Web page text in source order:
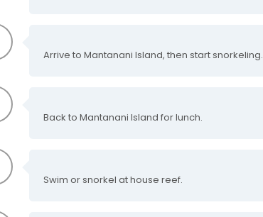
Arrive to Mantanani Island, then start snorkeling.
Back to Mantanani Island for lunch.
Swim or snorkel at house reef.